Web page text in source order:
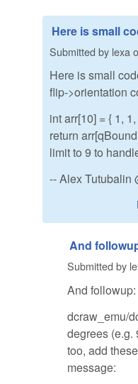
Here is small
Submitted by lexa
Here is small
flip->orientation
int arr[10] = { 1,
return
limit to 9 to
-- Alex Tutubalin
And
Submitted by
And followup:
dcraw_emu/
degrees (e.g.
too, add
message: